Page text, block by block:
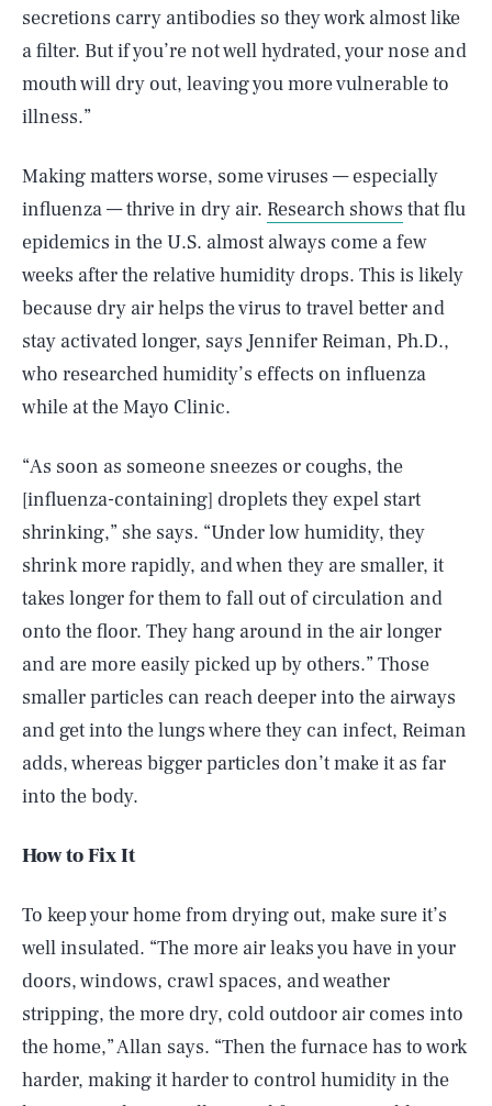
secretions carry antibodies so they work almost like
a filter. But if you’re not well hydrated, your nose and
mouth will dry out, leaving you more vulnerable to
illness.”
Making matters worse, some viruses — especially
influenza — thrive in dry air. Research shows that flu
epidemics in the U.S. almost always come a few
weeks after the relative humidity drops. This is likely
because dry air helps the virus to travel better and
stay activated longer, says Jennifer Reiman, Ph.D.,
who researched humidity’s effects on influenza
while at the Mayo Clinic.
“As soon as someone sneezes or coughs, the
[influenza-containing] droplets they expel start
shrinking,” she says. “Under low humidity, they
shrink more rapidly, and when they are smaller, it
takes longer for them to fall out of circulation and
onto the floor. They hang around in the air longer
and are more easily picked up by others.” Those
smaller particles can reach deeper into the airways
and get into the lungs where they can infect, Reiman
adds, whereas bigger particles don’t make it as far
into the body.
How to Fix It
To keep your home from drying out, make sure it’s
well insulated. “The more air leaks you have in your
doors, windows, crawl spaces, and weather
stripping, the more dry, cold outdoor air comes into
the home,” Allan says. “Then the furnace has to work
harder, making it harder to control humidity in the